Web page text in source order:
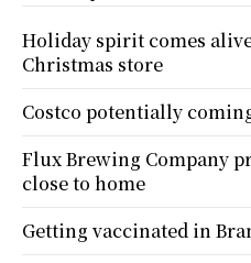
Holiday spirit comes
Christmas store
Costco potentially
Flux Brewing Company
close to home
Getting vaccinated in